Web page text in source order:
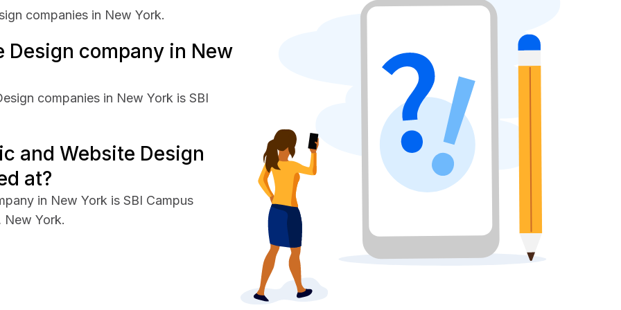
companies in New York.
company in New
companies in New York is SBI
and Website Design
at?
in New York is SBI Campus
New York.